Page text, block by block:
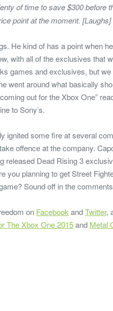
of time to save $300 before
point at the moment. [Laughs]
He kind of has a point when
with all of the exclusives that
games and exclusives, but
went around what basically
out for the Xbox One”
to Sony’s.
ignited some fire at several
offence at the company.
released Dead Rising 3
you planning to get Street
Sound off in the
on Facebook andTwitter,
The Xbox One 2015and Metal